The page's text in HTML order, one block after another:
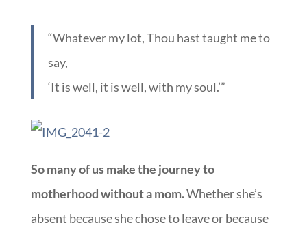
“Whatever my lot, Thou hast taught me to
say,
‘It is well, it is well, with my soul.’”
So many of us make the journey to
motherhood without a mom.Whether she’s
absent because she chose to leave or because